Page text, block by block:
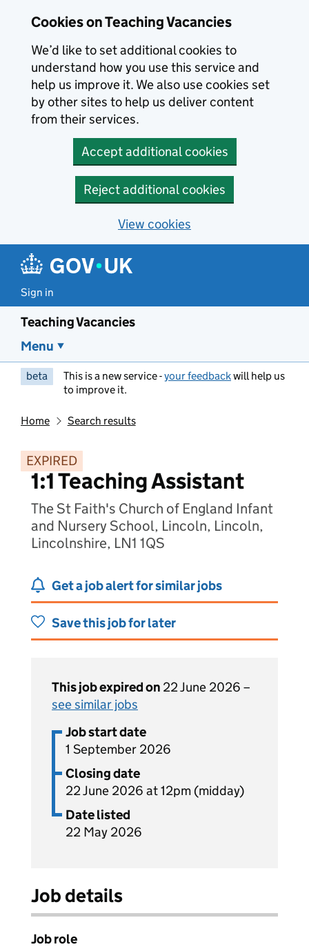
Cookies on Teaching Vacancies
We’d like to set additional cookies to
understand how you use this service and
help us improve it. We also use cookies set
by other sites to help us deliver content
from their services.
Accept additional cookies
Reject additional cookies
View cookies
Sign in
Teaching Vacancies
Menu
beta This is a new service -your feedbackwill help us
to improve it.
Home Search results
EXPIRED
1:1 Teaching Assistant
The St Faith's Church of England Infant
and Nursery School, Lincoln, Lincoln,
Lincolnshire, LN1 1QS
Get a job alert for similar jobs
Save this job for later
This job expired on 22 June 2026 –
see similar jobs
Job start date
1 September 2026
Closing date
22 June 2026 at 12pm (midday)
Date listed
22 May 2026
Job details
Job role